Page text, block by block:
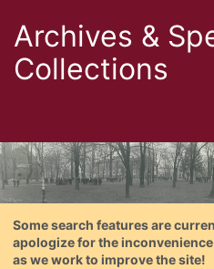
Archives &
Collections
Some search features are
apologize for the
as we work to improve the site!